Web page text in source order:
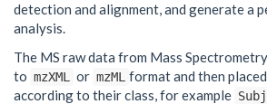
detection and alignment, and generate a
analysis.
The MS raw data from Mass
to mzXML or mzML format and then
according to their class, for example